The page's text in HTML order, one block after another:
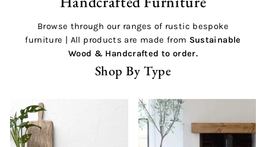
Browse through our ranges of rustic bespoke
furniture | All products are made from Sustainable
Wood & Handcrafted to order.
Shop By Type